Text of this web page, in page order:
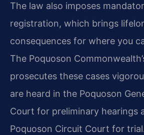
The law also imposes
registration, which brings
consequences for where you
The Poquoson
prosecutes these cases
are heard in the Poquoson
Court for preliminary hearings
Poquoson Circuit Court for